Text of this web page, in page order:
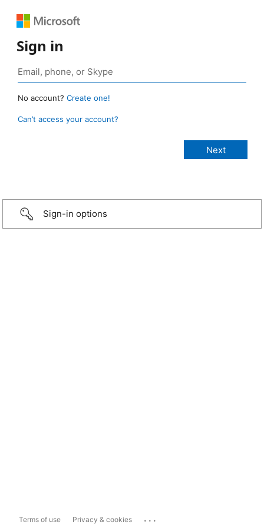
Sign in
No account? Create one!
Can’t access your account?
Sign-in options
Terms of use Privacy & cookies ...